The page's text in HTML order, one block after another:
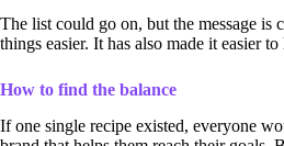
The list could go on, but the message is
things easier. It has also made it easier
How to find the balance
If one single recipe existed, everyone